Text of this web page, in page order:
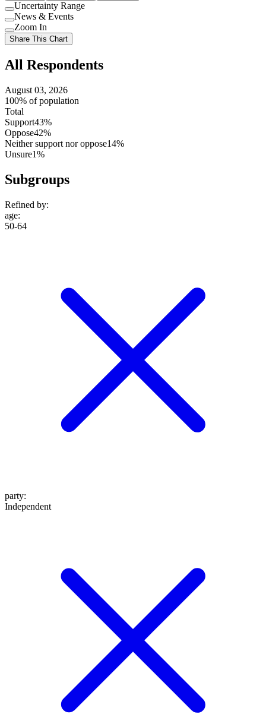
Use
setting
Uncertainty Range
Use
setting
News & Events
Use
setting
Zoom In
Share This Chart
All Respondents
August 03, 2026
100% of population
Total
Support43%
Oppose42%
Neither support nor oppose14%
Unsure1%
Subgroups
Refined by:
age:
50-64
party:
Independent